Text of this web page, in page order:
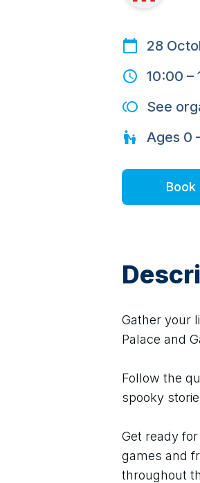
28
10:00 –
See
Ages 0
Book
Gather your
Palace and
Follow the
spooky
Get ready
games and
throughout